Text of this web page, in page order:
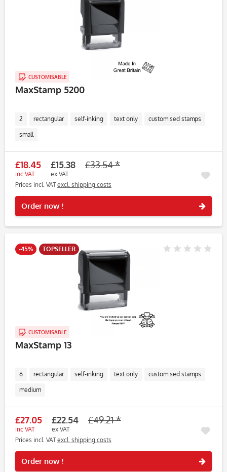
CUSTOMISABLE
MaxStamp 5200
2 rectangular self-inking text only customised stamps
small
£18.45
inc VAT
£15.38
ex VAT
£33.54 *
Prices incl. VATexcl. shipping costs
Order now !
-45% TOPSELLER
CUSTOMISABLE
MaxStamp 13
6 rectangular self-inking text only customised stamps
medium
£27.05
inc VAT
£22.54
ex VAT
£49.21 *
Prices incl. VATexcl. shipping costs
Order now !